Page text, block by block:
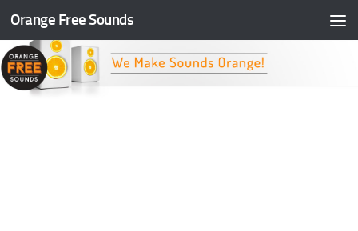
Skip to content
Orange Free Sounds